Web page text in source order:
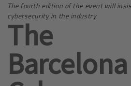
The fourth edition of the event will
cybersecurity in the industry
The
Barcelona